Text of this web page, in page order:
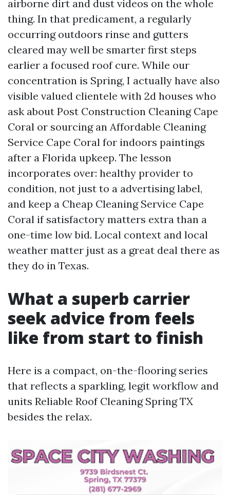
airborne dirt and dust videos on the whole
thing. In that predicament, a regularly
occurring outdoors rinse and gutters
cleared may well be smarter first steps
earlier a focused roof cure. While our
concentration is Spring, I actually have also
visible valued clientele with 2d houses who
ask about Post Construction Cleaning Cape
Coral or sourcing an Affordable Cleaning
Service Cape Coral for indoors paintings
after a Florida upkeep. The lesson
incorporates over: healthy provider to
condition, not just to a advertising label,
and keep a Cheap Cleaning Service Cape
Coral if satisfactory matters extra than a
one-time low bid. Local context and local
weather matter just as a great deal there as
they do in Texas.
What a superb carrier
seek advice from feels
like from start to finish
Here is a compact, on-the-flooring series
that reflects a sparkling, legit workflow and
units Reliable Roof Cleaning Spring TX
besides the relax.